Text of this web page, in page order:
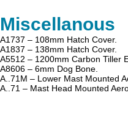
Miscellanous
A1737 – 108mm Hatch Cover.
A1837 – 138mm Hatch Cover.
A5512 – 1200mm Carbon Tiller
A8606 – 6mm Dog Bone.
A..71M – Lower Mast Mounted
A..71 – Mast Head Mounted